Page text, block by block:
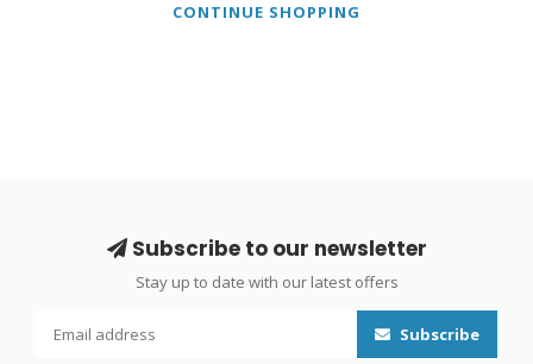
CONTINUE SHOPPING
Subscribe to our newsletter
Stay up to date with our latest offers
Subscribe